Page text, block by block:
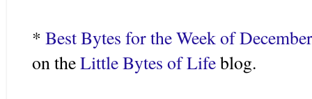
* Best Bytes for the Week of
on theLittle Bytes of Lifeblog.